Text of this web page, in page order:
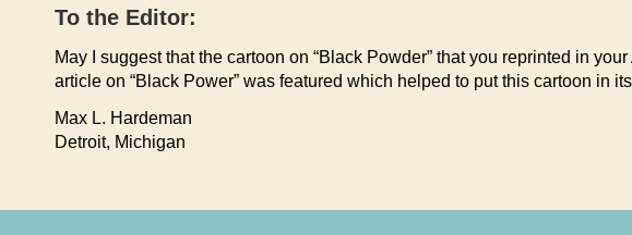
To the Editor:
May I suggest that the cartoon on “Black Powder” that you reprinted in
article on “Black Power” was featured which helped to put this cartoon in
Max L. Hardeman
Detroit, Michigan